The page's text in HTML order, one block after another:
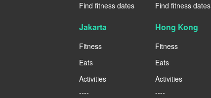
Find fitness dates
Find fitness dates
Jakarta
Fitness
Eats
Activities
----
Hong Kong
Fitness
Eats
Activities
----